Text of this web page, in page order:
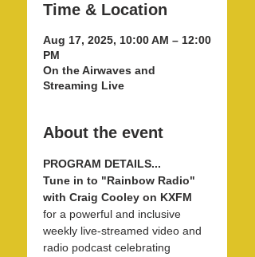
Time & Location
Aug 17, 2025, 10:00 AM – 12:00
PM
On the Airwaves and
Streaming Live
About the event
PROGRAM DETAILS...
Tune in to "Rainbow Radio"
with Craig Cooley on KXFM
for a powerful and inclusive
weekly live-streamed video and
radio podcast celebrating